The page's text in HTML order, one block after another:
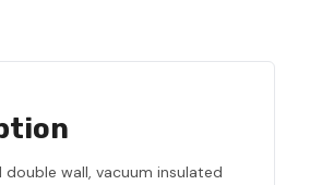
wall, vacuum insulated